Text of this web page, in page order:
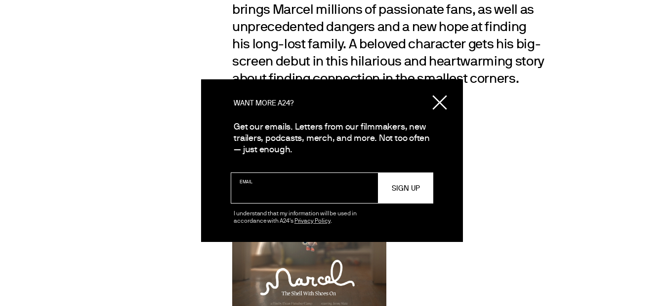
WANT MORE A24?
Get our emails. Letters from our filmmakers, new
trailers, podcasts, merch, and more. Not too often
— just enough.
EMAIL
I understand that my information will be used in
accordance with A24's Privacy Policy.
brings Marcel millions of passionate fans, as well as
unprecedented dangers and a new hope at finding
his long-lost family. A beloved character gets his big-
screen debut in this hilarious and heartwarming story
about finding connection in the smallest corners.